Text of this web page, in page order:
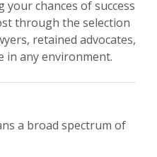
chances of success
through the selection
retained advocates,
in any environment.
a broad spectrum of